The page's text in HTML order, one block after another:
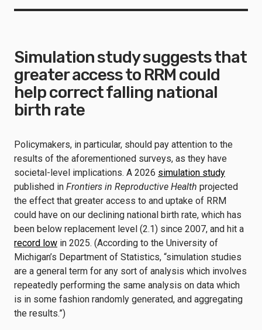
Simulation study suggests that
greater access to RRM could
help correct falling national
birth rate
Policymakers, in particular, should pay attention to the
results of the aforementioned surveys, as they have
societal-level implications. A 2026 simulation study
published in Frontiers in Reproductive Health projected
the effect that greater access to and uptake of RRM
could have on our declining national birth rate, which has
been below replacement level (2.1) since 2007, and hit a
record low in 2025. (According to the University of
Michigan’s Department of Statistics, “simulation studies
are a general term for any sort of analysis which involves
repeatedly performing the same analysis on data which
is in some fashion randomly generated, and aggregating
the results.”)